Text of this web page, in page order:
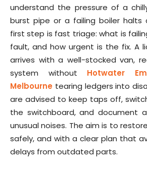
understand the pressure of a
burst pipe or a failing boiler halts
first step is fast triage: what is
fault, and how urgent is the fix. A
arrives with a well-stocked van,
system without Hotwater
Melbourne tearing ledgers into
are advised to keep taps off,
the switchboard, and document
unusual noises. The aim is to
safely, and with a clear plan that
delays from outdated parts.